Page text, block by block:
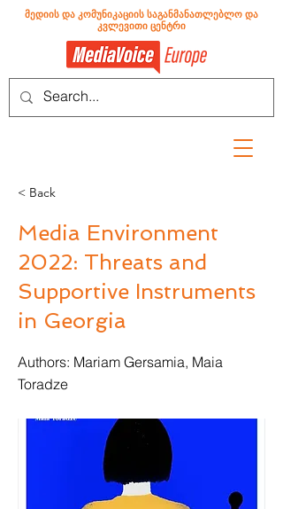
მედიის და კომუნიკაციის საგანმანათლებლო და
კვლევითი ცენტრი
< Back
Media Environment
2022: Threats and
Supportive Instruments
in Georgia
Authors: Mariam Gersamia, Maia
Toradze